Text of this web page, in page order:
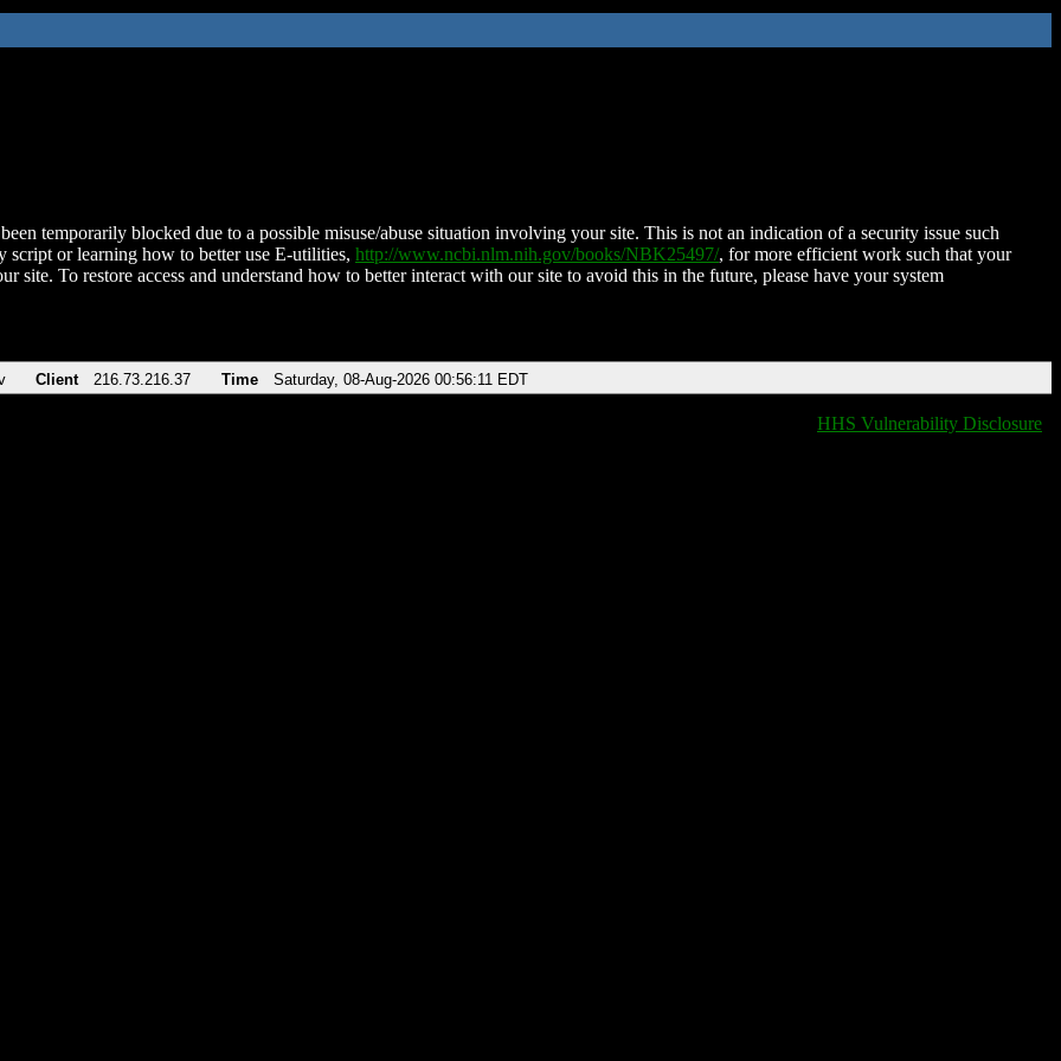
temporarily blocked due to a possible misuse/abuse situation involving your site. This is not an indication of a security issue such
script or learning how to better use E-utilities, http://www.ncbi.nlm.nih.gov/books/NBK25497/, for more efficient work such that your
site. To restore access and understand how to better interact with our site to avoid this in the future, please have your system
Client 216.73.216.37 Time Saturday, 08-Aug-2026 00:56:11 EDT
HHS Vulnerability Disclosure